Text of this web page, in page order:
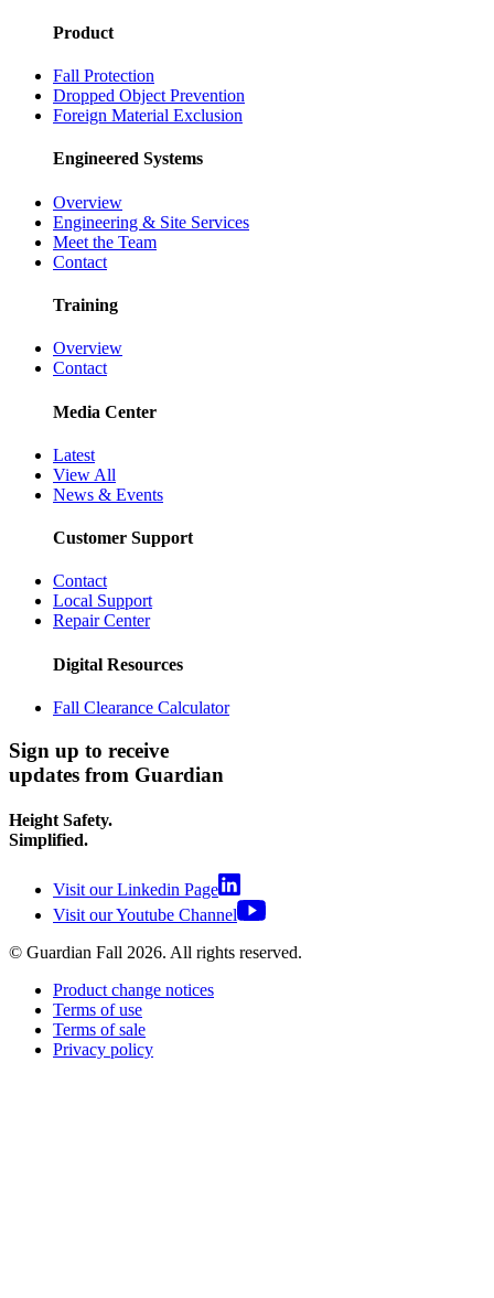
Product
Fall Protection
Dropped Object Prevention
Foreign Material Exclusion
Engineered Systems
Overview
Engineering & Site Services
Meet the Team
Contact
Training
Overview
Contact
Media Center
Latest
View All
News & Events
Customer Support
Contact
Local Support
Repair Center
Digital Resources
Fall Clearance Calculator
Sign up to receive
updates from Guardian
Height Safety.
Simplified.
Visit our Linkedin Page
Visit our Youtube Channel
© Guardian Fall 2026. All rights reserved.
Product change notices
Terms of use
Terms of sale
Privacy policy